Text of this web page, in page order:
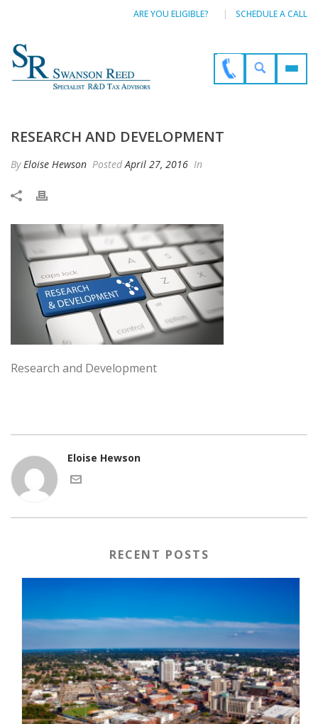
ARE YOU ELIGIBLE? SCHEDULE A CALL
RESEARCH AND DEVELOPMENT
By Eloise Hewson Posted April 27, 2016 In
Research and Development
Eloise Hewson
RECENT POSTS